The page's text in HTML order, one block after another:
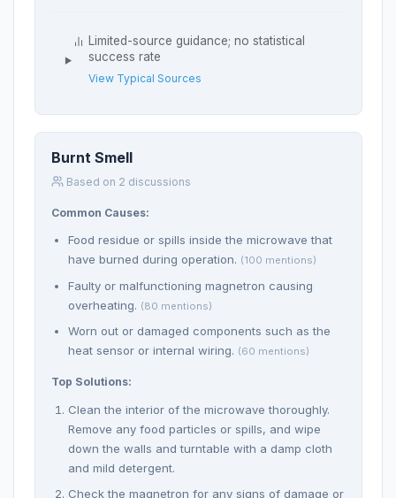
Limited-source guidance; no statistical
success rate
View Typical Sources
Burnt Smell
Based on 2 discussions
Common Causes:
Food residue or spills inside the microwave that
have burned during operation. (100 mentions)
Faulty or malfunctioning magnetron causing
overheating. (80 mentions)
Worn out or damaged components such as the
heat sensor or internal wiring. (60 mentions)
Top Solutions:
Clean the interior of the microwave thoroughly.
Remove any food particles or spills, and wipe
down the walls and turntable with a damp cloth
and mild detergent.
Check the magnetron for any signs of damage or